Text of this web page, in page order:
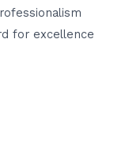
for excellence